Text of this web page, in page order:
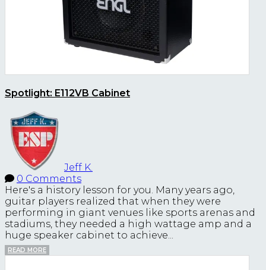
Spotlight: E112VB Cabinet
Jeff K.
0 Comments
Here's a history lesson for you. Many years ago,
guitar players realized that when they were
performing in giant venues like sports arenas and
stadiums, they needed a high wattage amp and a
huge speaker cabinet to achieve...
READ MORE